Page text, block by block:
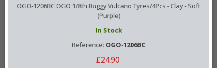
OGO-1206BC OGO 1/8th Buggy Vulcano Tyres/4Pcs - Clay - Soft
(Purple)
In Stock
Reference: OGO-1206BC
£24.90